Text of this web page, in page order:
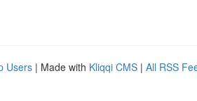
Users | Made with Kliqqi CMS | All RSS